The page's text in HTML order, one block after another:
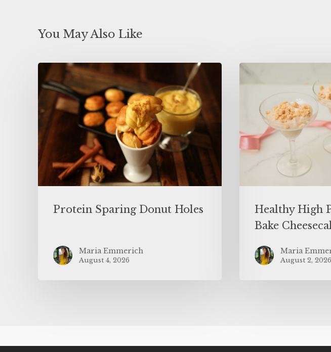
You May Also Like
Protein Sparing Donut Holes
Maria Emmerich
August 4, 2026
Healthy High
Bake
Maria
August 2, 2026